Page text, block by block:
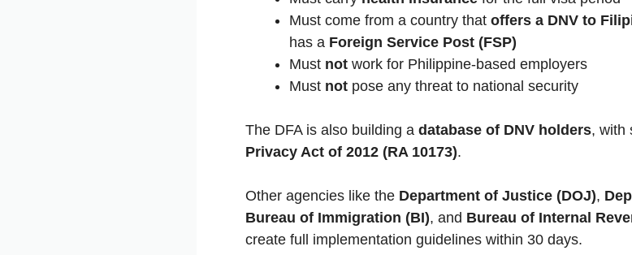
Must come from a country that offers a DNV to
has a Foreign Service Post (FSP)
Must not work for Philippine-based employers
Must not pose any threat to national security
The DFA is also building a database of DNV holders, with
Privacy Act of 2012 (RA 10173).
Other agencies like the Department of Justice (DOJ),
Bureau of Immigration (BI), and Bureau of Internal
create full implementation guidelines within 30 days.